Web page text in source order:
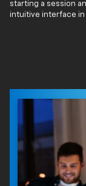
starting a session
intuitive interface in